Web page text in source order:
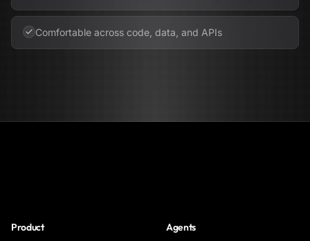
Comfortable across code, data, and APIs
Product Agents